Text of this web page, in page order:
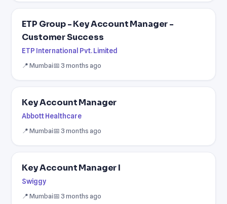
ETP Group - Key Account Manager -
Customer Success
ETP International Pvt. Limited
📍 Mumbai📅 3 months ago
Key Account Manager
Abbott Healthcare
📍 Mumbai📅 3 months ago
Key Account Manager I
Swiggy
📍 Mumbai📅 3 months ago